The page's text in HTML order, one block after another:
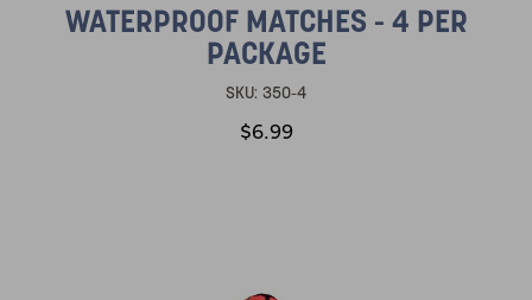
WATERPROOF MATCHES - 4 PER
PACKAGE
SKU: 350-4
$6.99